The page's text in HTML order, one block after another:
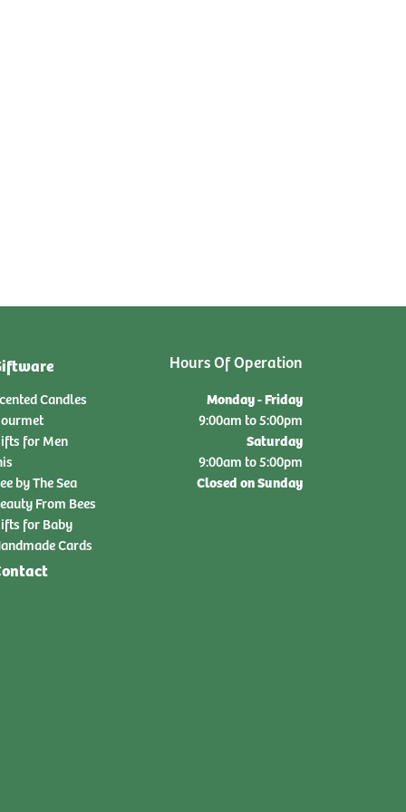
Candles
for Men
by The Sea
From Bees
for Baby
Cards
Hours Of Operation
Monday - Friday
9:00am to 5:00pm
Saturday
9:00am to 5:00pm
Closed on Sunday